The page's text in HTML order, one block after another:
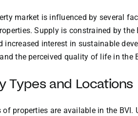
market is influenced by several
Supply is constrained by
increased interest in sustainable
the perceived quality of life in the
Types and Locations
of properties are available in the